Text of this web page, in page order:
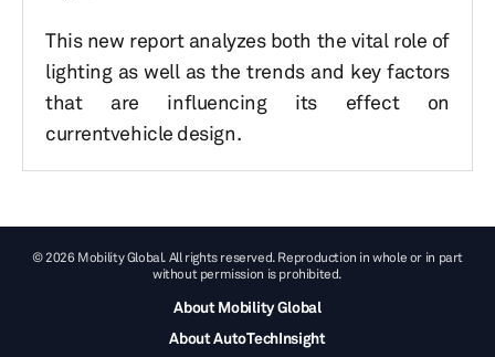
This new report analyzes both the vital role of
lighting as well as the trends and key factors
that are influencing its effect on
currentvehicle design.
© 2026 Mobility Global. All rights reserved. Reproduction in whole or in part
without permission is prohibited.
About Mobility Global
About AutoTechInsight